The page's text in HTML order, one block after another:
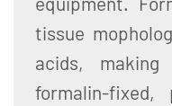
tissue
acids,
formalin-fixed,